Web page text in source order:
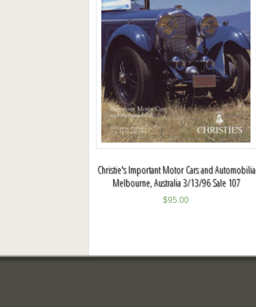
Christie's Important Motor Cars and Automobilia
Melbourne, Australia 3/13/96 Sale 107
$95.00